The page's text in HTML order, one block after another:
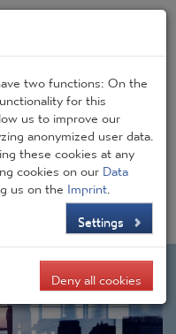
CONSIGEN BLOG
two functions: On the
for this
us to improve our
anonymized user data.
these cookies at any
cookies on ourData
us on theImprint.
Settings
Deny all cookies